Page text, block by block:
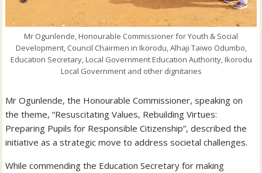
Mr Ogunlende, Honourable Commissioner for Youth & Social
Development, Council Chairmen in Ikorodu, Alhaji Taiwo Odumbo,
Education Secretary, Local Government Education Authority, Ikorodu
Local Government and other dignitaries
Mr Ogunlende, the Honourable Commissioner, speaking on
the theme, “Resuscitating Values, Rebuilding Virtues:
Preparing Pupils for Responsible Citizenship”, described the
initiative as a strategic move to address societal challenges.
While commending the Education Secretary for making